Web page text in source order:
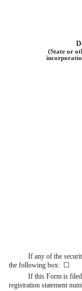
(State or
If any of the
the following box: ☐
If this Form is filed
registration statement